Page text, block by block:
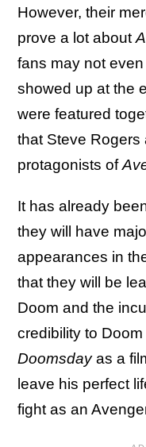
However, their
prove a lot about
fans may not
showed up at the
were featured
that Steve Rogers
protagonists of
It has already
they will have
appearances in
that they will be
Doom and the
credibility to
Doomsdayas a
leave his perfect
fight as an